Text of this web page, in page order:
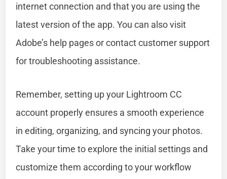
internet connection and that you are using the
latest version of the app. You can also visit
Adobe’s help pages or contact customer support
for troubleshooting assistance.
Remember, setting up your Lightroom CC
account properly ensures a smooth experience
in editing, organizing, and syncing your photos.
Take your time to explore the initial settings and
customize them according to your workflow